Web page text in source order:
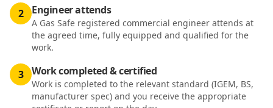
2 Engineer attends
A Gas Safe registered commercial engineer attends at
the agreed time, fully equipped and qualified for the
work.
3 Work completed & certified
Work is completed to the relevant standard (IGEM, BS,
manufacturer spec) and you receive the appropriate